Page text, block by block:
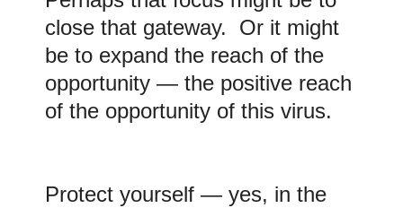
close that gateway. Or it might
be to expand the reach of the
opportunity — the positive reach
of the opportunity of this virus.
Protect yourself — yes, in the